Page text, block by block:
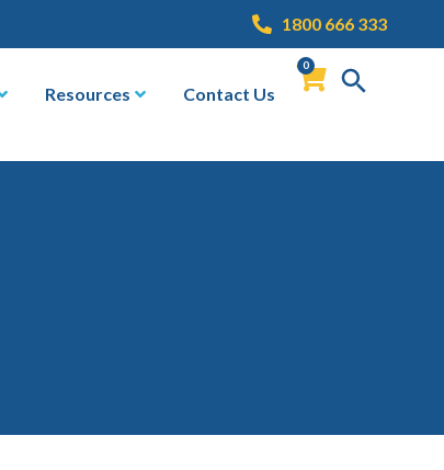
1800 666 333
Resources Contact Us
0